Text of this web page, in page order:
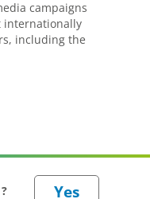
campaigns
internationally
including the